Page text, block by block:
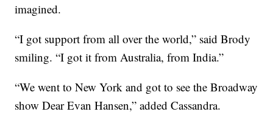
imagined.
“I got support from all over the world,” said Brody
smiling. “I got it from Australia, from India.”
“We went to New York and got to see the Broadway
show Dear Evan Hansen,” added Cassandra.